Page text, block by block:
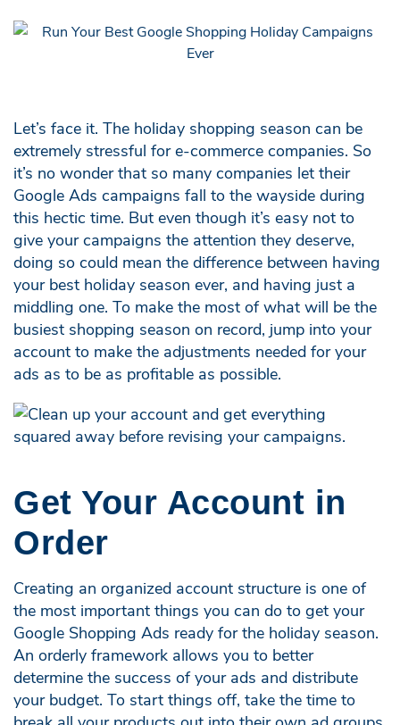
Let’s face it. The holiday shopping season can be
extremely stressful for e-commerce companies. So
it’s no wonder that so many companies let their
Google Ads campaigns fall to the wayside during
this hectic time. But even though it’s easy not to
give your campaigns the attention they deserve,
doing so could mean the difference between having
your best holiday season ever, and having just a
middling one. To make the most of what will be the
busiest shopping season on record, jump into your
account to make the adjustments needed for your
ads as to be as profitable as possible.
Get Your Account in
Order
Creating an organized account structure is one of
the most important things you can do to get your
Google Shopping Ads ready for the holiday season.
An orderly framework allows you to better
determine the success of your ads and distribute
your budget. To start things off, take the time to